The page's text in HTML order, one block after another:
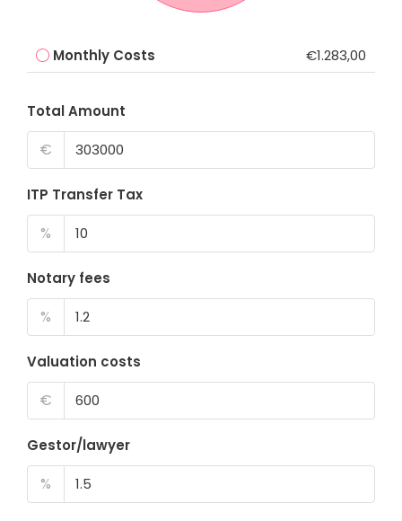
Monthly Costs €1.283,00
Total Amount
€
ITP Transfer Tax
%
Notary fees
%
Valuation costs
€
Gestor/lawyer
%